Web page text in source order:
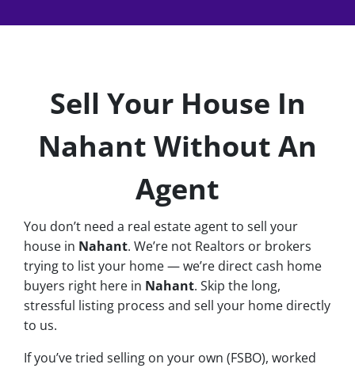
Sell Your House In
Nahant Without An
Agent
You don’t need a real estate agent to sell your
house in Nahant. We’re not Realtors or brokers
trying to list your home — we’re direct cash home
buyers right here in Nahant. Skip the long,
stressful listing process and sell your home directly
to us.
If you’ve tried selling on your own (FSBO), worked